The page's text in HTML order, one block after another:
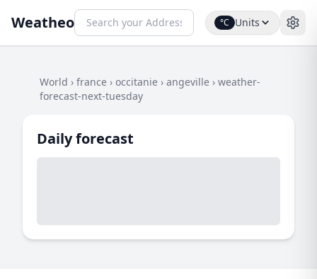
Weatheo °C Units
World › france › occitanie › angeville › weather-
forecast-next-tuesday
Daily forecast